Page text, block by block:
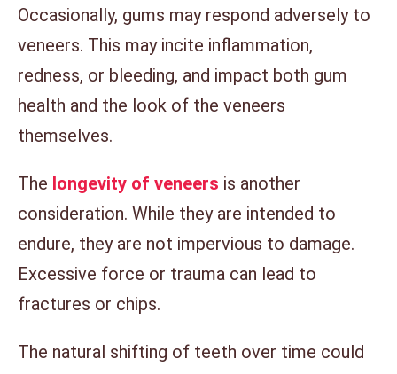
Occasionally, gums may respond adversely to
veneers. This may incite inflammation,
redness, or bleeding, and impact both gum
health and the look of the veneers
themselves.
The longevity of veneers is another
consideration. While they are intended to
endure, they are not impervious to damage.
Excessive force or trauma can lead to
fractures or chips.
The natural shifting of teeth over time could